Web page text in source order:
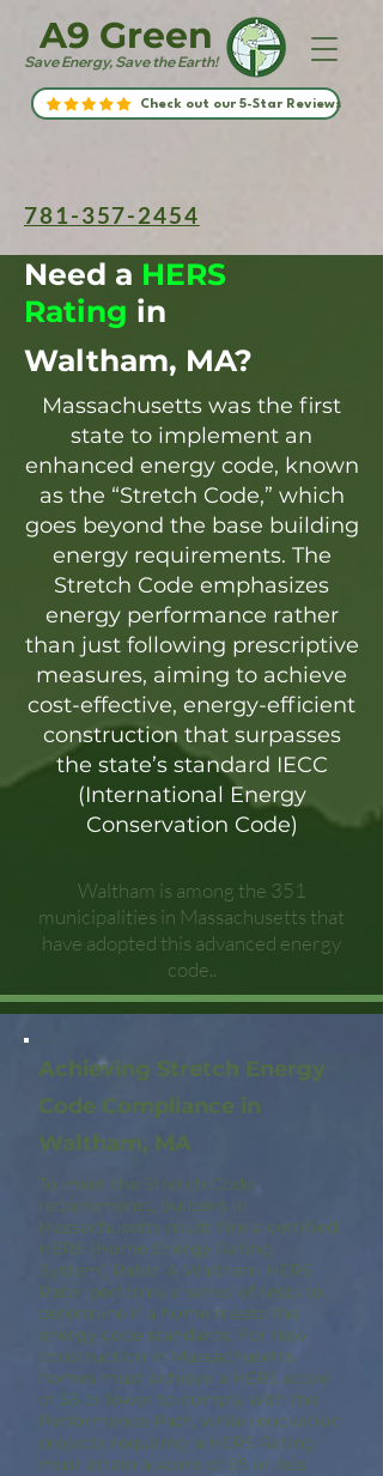
Save Energy, Save the Earth!
A9 Green
Check out our 5-Star Reviews
781-357-2454
Need a HERS
Rating in
Waltham, MA?
Massachusetts was the first
state to implement an
enhanced energy code, known
as the “Stretch Code,” which
goes beyond the base building
energy requirements. The
Stretch Code emphasizes
energy performance rather
than just following prescriptive
measures, aiming to achieve
cost-effective, energy-efficient
construction that surpasses
the state’s standard IECC
(International Energy
Conservation Code)
Waltham is among the 351
municipalities in Massachusetts that
have adopted this advanced energy
code..
Achieving Stretch Energy
Code Compliance in
Waltham, MA
To meet the Stretch Code
requirements, builders in
Massachusetts must hire a certified
HERS (Home Energy Rating
System) Rater. A Waltham HERS
Rater performs a series of tests to
determine if a home meets the
energy code standards. For new
construction in Massachusetts,
homes must achieve a HERS score
of 55 or lower to comply with the
Performance Path, while renovation
projects requiring a HERS Rating
must attain a score of 65 or less.